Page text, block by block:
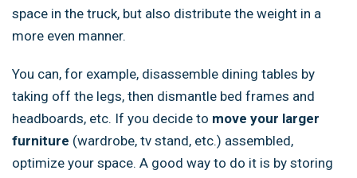
space in the truck, but also distribute the weight in a
more even manner.
You can, for example, disassemble dining tables by
taking off the legs, then dismantle bed frames and
headboards, etc. If you decide to move your larger
furniture (wardrobe, tv stand, etc.) assembled,
optimize your space. A good way to do it is by storing